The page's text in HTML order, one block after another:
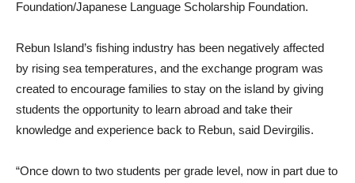
Foundation/Japanese Language Scholarship Foundation.
Rebun Island’s fishing industry has been negatively affected
by rising sea temperatures, and the exchange program was
created to encourage families to stay on the island by giving
students the opportunity to learn abroad and take their
knowledge and experience back to Rebun, said Devirgilis.
“Once down to two students per grade level, now in part due to